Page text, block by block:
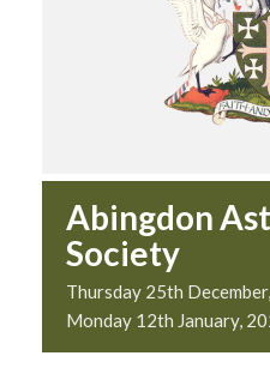
Abingdon
Society
Thursday 25th
Monday 12th January,